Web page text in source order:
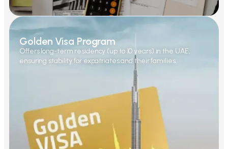
Golden Visa Program
Offers long-term residency (up to 10 years) in the UAE,
ensuring stability for expatriates and their families.